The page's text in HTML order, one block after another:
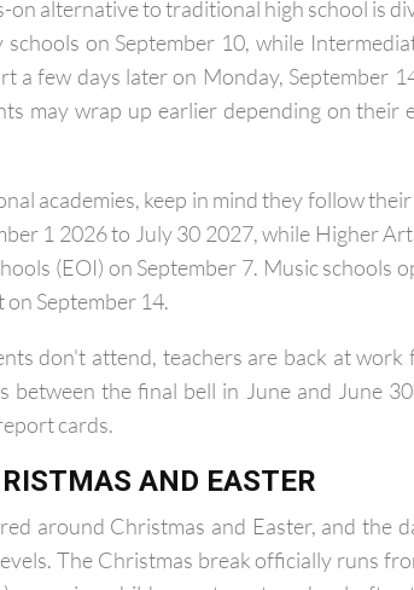
Profesional (FP), Spain's popular
on alternative to traditional high school is
schools on September 10, while
a few days later on Monday, September
may wrap up earlier depending on their
academies, keep in mind they follow
1 2026 to July 30 2027, while Higher
(EOI) on September 7. Music schools
September 14.
don't attend, teachers are back at work
between the final bell in June and June
cards.
AND EASTER
around Christmas and Easter, and the